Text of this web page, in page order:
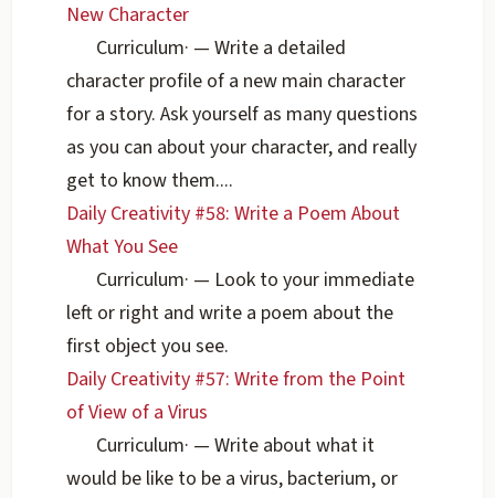
New Character
Curriculum· — Write a detailed
character profile of a new main character
for a story. Ask yourself as many questions
as you can about your character, and really
get to know them....
Daily Creativity #58: Write a Poem About
What You See
Curriculum· — Look to your immediate
left or right and write a poem about the
first object you see.
Daily Creativity #57: Write from the Point
of View of a Virus
Curriculum· — Write about what it
would be like to be a virus, bacterium, or